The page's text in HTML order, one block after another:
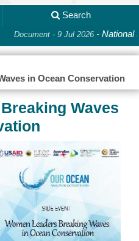
Search
Document - 9 Jul 2026-National
in Ocean Conservation
Waves